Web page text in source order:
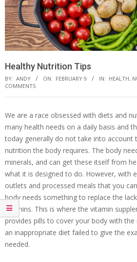
Healthy Nutrition Tips
BY: ANDY ON: FEBRUARY 9 IN: HEALTH,
COMMENTS
We are a race obsessed with diets and
many health needs on a daily basis and
today generally do not take into
nutrition the body requires. The body
minerals, and can get these itself from
what it is designed to do. However, with
outlets and processed meals that you
body needs something to replace the
vitamins. This is where the vitamin
provides pills to cover your body with the
an inappropriate diet failed to give the
needed.